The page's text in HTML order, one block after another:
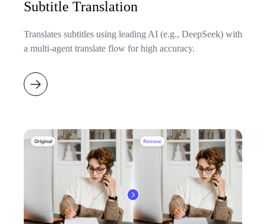
Subtitle Translation
Translates subtitles using leading AI (e.g., DeepSeek) with
a multi-agent translate flow for high accuracy.